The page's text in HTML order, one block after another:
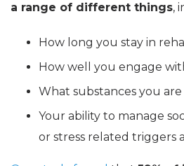
a range of different things,
How long you stay in
How well you engage
What substances you
Your ability to manage
or stress related triggers